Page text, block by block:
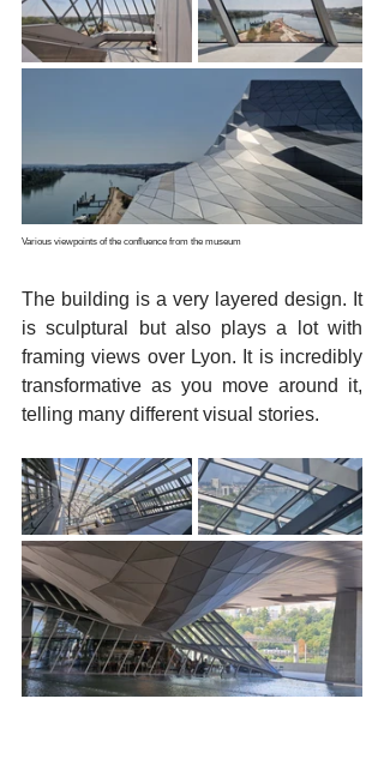
Various viewpoints of the confluence from the museum
The building is a very layered design. It
is sculptural but also plays a lot with
framing views over Lyon. It is incredibly
transformative as you move around it,
telling many different visual stories.